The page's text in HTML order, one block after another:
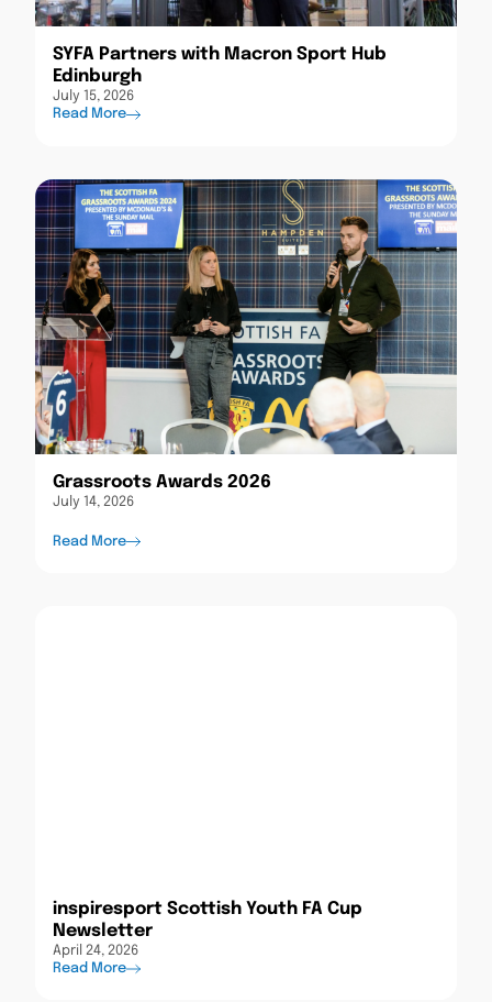
SYFA Partners with Macron Sport Hub
Edinburgh
July 15, 2026
Read More
Grassroots Awards 2026
July 14, 2026
Read More
inspiresport Scottish Youth FA Cup
Newsletter
April 24, 2026
Read More